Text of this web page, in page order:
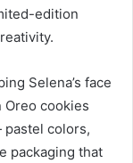
edition
Selena’s face
cookies
colors,
packaging that